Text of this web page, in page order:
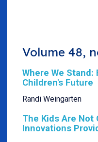
Volume 48,
Where We
Children's Future
Randi Weingarten
The Kids Are Not
Innovations